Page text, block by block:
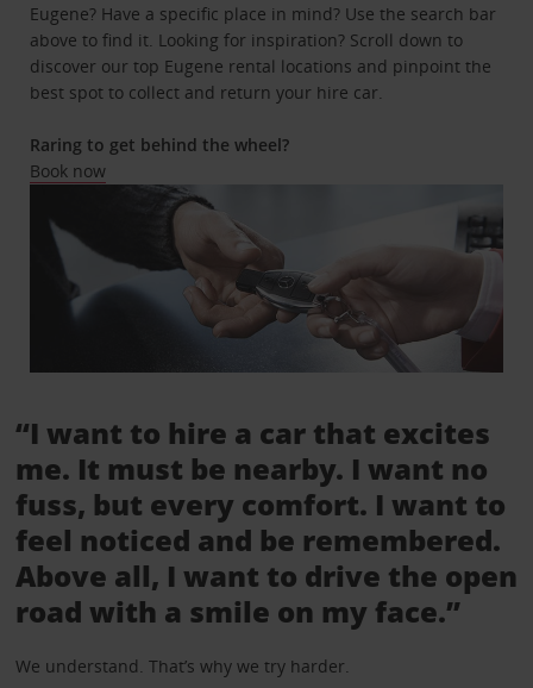
Eugene? Have a specific place in mind? Use the search bar
above to find it. Looking for inspiration? Scroll down to
discover our top Eugene rental locations and pinpoint the
best spot to collect and return your hire car.
Raring to get behind the wheel?
Book now
“I want to hire a car that excites
me. It must be nearby. I want no
fuss, but every comfort. I want to
feel noticed and be remembered.
Above all, I want to drive the open
road with a smile on my face.”
We understand. That’s why we try harder.